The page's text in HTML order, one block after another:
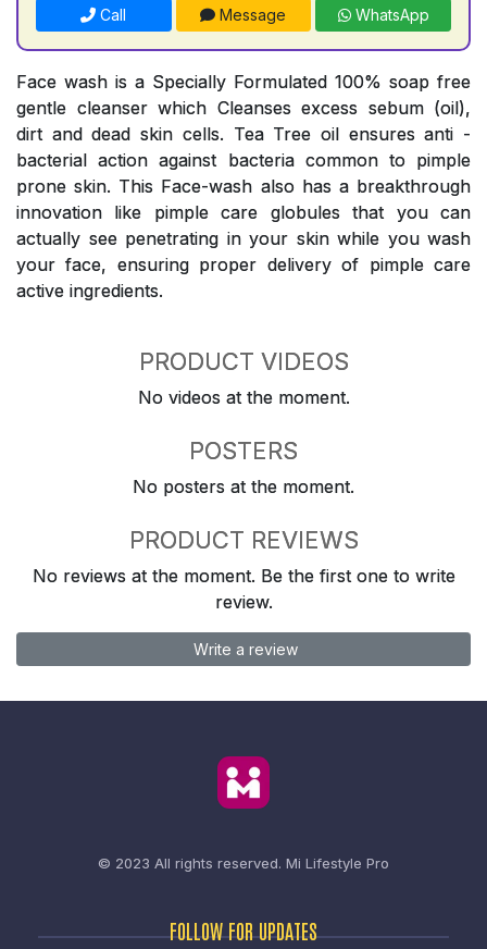
Call Message WhatsApp
Face wash is a Specially Formulated 100% soap free
gentle cleanser which Cleanses excess sebum (oil),
dirt and dead skin cells. Tea Tree oil ensures anti -
bacterial action against bacteria common to pimple
prone skin. This Face-wash also has a breakthrough
innovation like pimple care globules that you can
actually see penetrating in your skin while you wash
your face, ensuring proper delivery of pimple care
active ingredients.
PRODUCT VIDEOS
No videos at the moment.
POSTERS
No posters at the moment.
PRODUCT REVIEWS
No reviews at the moment. Be the first one to write
review.
Write a review
© 2023 All rights reserved. Mi Lifestyle Pro
FOLLOW FOR UPDATES